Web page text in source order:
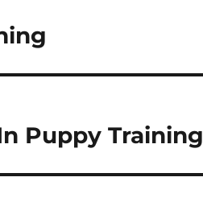
Puppy Training